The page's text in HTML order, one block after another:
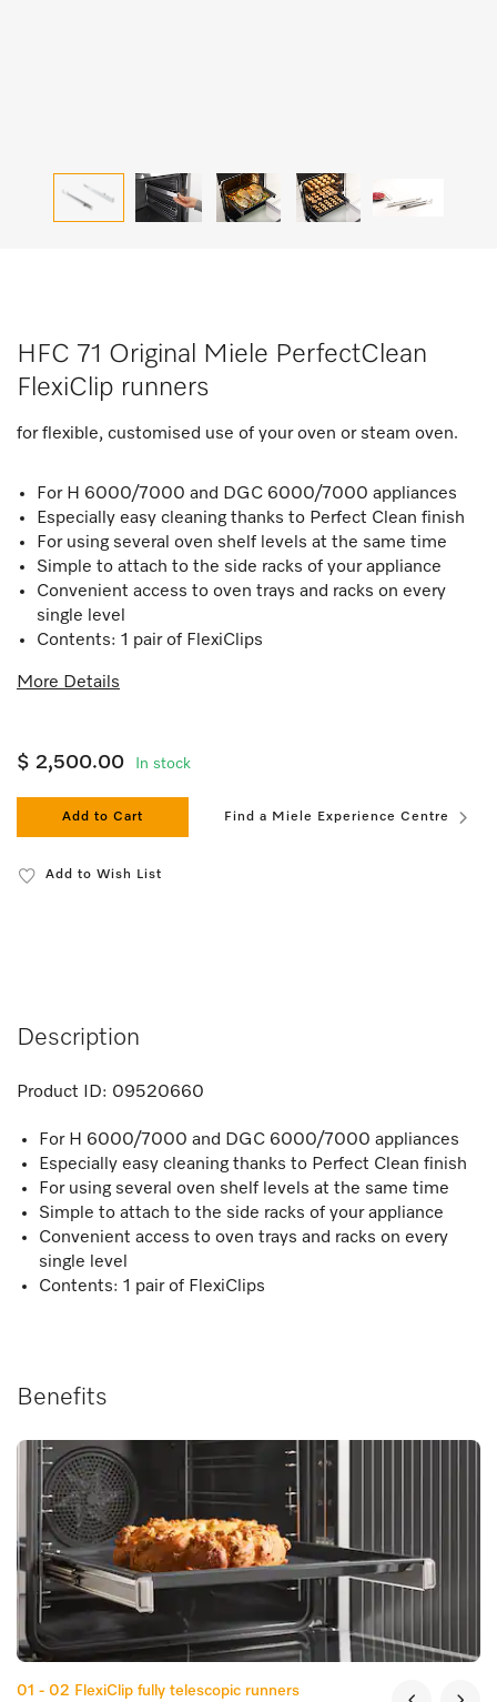
HFC 71 Original Miele PerfectClean
FlexiClip runners
for flexible, customised use of your oven or steam oven.
For H 6000/7000 and DGC 6000/7000 appliances
Especially easy cleaning thanks to Perfect Clean finish
For using several oven shelf levels at the same time
Simple to attach to the side racks of your appliance
Convenient access to oven trays and racks on every
single level
Contents: 1 pair of FlexiClips
More Details
$ 2,500.00 In stock
Add to Cart Find a Miele Experience Centre
Add to Wish List
Description
Product ID: 09520660
For H 6000/7000 and DGC 6000/7000 appliances
Especially easy cleaning thanks to Perfect Clean finish
For using several oven shelf levels at the same time
Simple to attach to the side racks of your appliance
Convenient access to oven trays and racks on every
single level
Contents: 1 pair of FlexiClips
Benefits
01 - 02 FlexiClip fully telescopic runners